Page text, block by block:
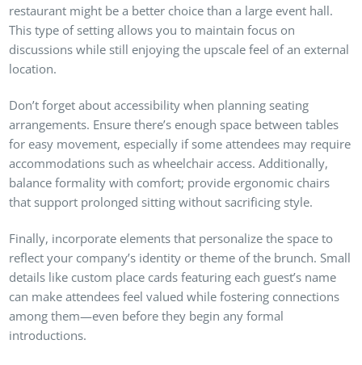
restaurant might be a better choice than a large event hall.
This type of setting allows you to maintain focus on
discussions while still enjoying the upscale feel of an external
location.
Don’t forget about accessibility when planning seating
arrangements. Ensure there’s enough space between tables
for easy movement, especially if some attendees may require
accommodations such as wheelchair access. Additionally,
balance formality with comfort; provide ergonomic chairs
that support prolonged sitting without sacrificing style.
Finally, incorporate elements that personalize the space to
reflect your company’s identity or theme of the brunch. Small
details like custom place cards featuring each guest’s name
can make attendees feel valued while fostering connections
among them—even before they begin any formal
introductions.